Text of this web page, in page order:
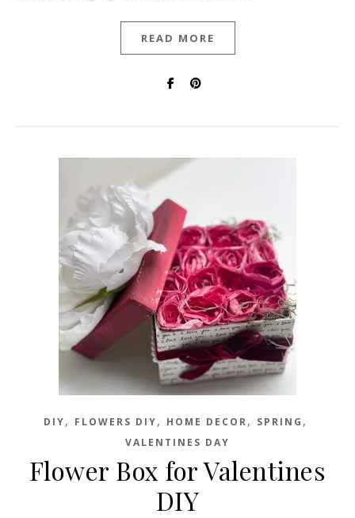
READ MORE
DIY, FLOWERS DIY, HOME DECOR, SPRING ,
VALENTINES DAY
Flower Box for Valentines
DIY